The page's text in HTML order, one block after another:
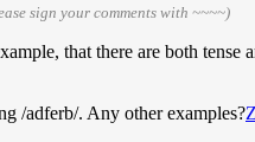
sign your comments with ~~~~)
that there are both
/adferb/. Any other examples?